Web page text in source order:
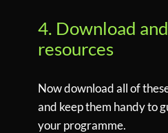
4. Download
resources
Now download all of
and keep them handy to
your programme.